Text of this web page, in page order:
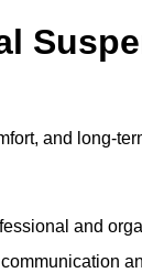
and long-
and